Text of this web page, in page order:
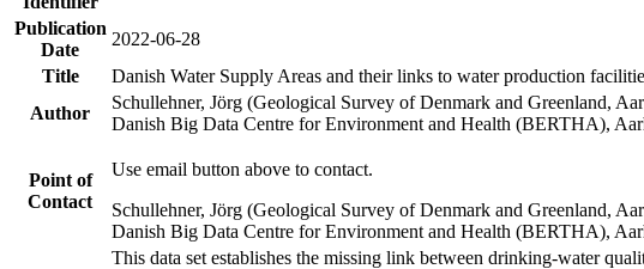
Publication
Date
2022-06-28
Title
Danish Water Supply Areas and their links to water production
Author
Schullehner, Jörg (Geological Survey of Denmark and Greenland,
Danish Big Data Centre for Environment and Health (BERTHA),
Point of
Contact
Use email button above to contact.
Schullehner, Jörg (Geological Survey of Denmark and Greenland,
Danish Big Data Centre for Environment and Health (BERTHA),
This data set establishes the missing link between drinking-water